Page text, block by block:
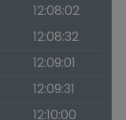
12:08:02
12:08:32
12:09:01
12:09:31
12:10:00